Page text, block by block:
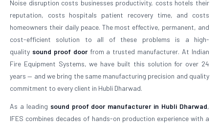
Noise disruption costs businesses productivity, costs hotels their
reputation, costs hospitals patient recovery time, and costs
homeowners their daily peace. The most effective, permanent, and
cost-efficient solution to all of these problems is a high-
quality sound proof doorfrom a trusted manufacturer. At Indian
Fire Equipment Systems, we have built this solution for over 24
years — and we bring the same manufacturing precision and quality
commitment to every client in Hubli Dharwad.
As a leading sound proof door manufacturer in Hubli Dharwad,
IFES combines decades of hands-on production experience with a